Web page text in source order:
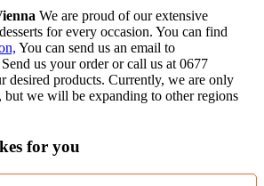
We are proud of our extensive
for every occasion. You can find
You can send us an email to
Send us your order or call us at 0677
desired products. Currently, we are only
we will be expanding to other regions
for you